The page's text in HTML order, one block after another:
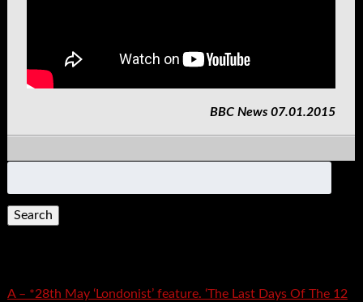
BBC News 07.01.2015
for:
A – *28th May ‘Londonist’ feature. ‘The Last Days Of The 12